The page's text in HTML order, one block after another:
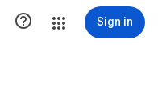
 Sign in